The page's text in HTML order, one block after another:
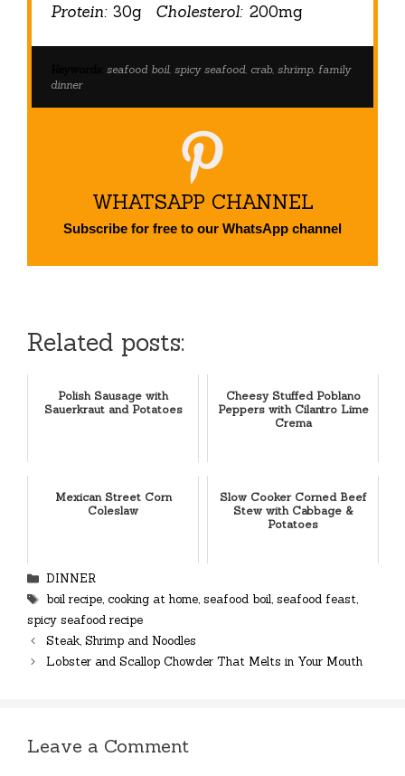
Protein: 30g Cholesterol: 200mg
seafood boil, spicy seafood, crab, shrimp, family
dinner
WHATSAPP CHANNEL
Subscribe for free to our WhatsApp channel
Related posts:
Polish Sausage with
Sauerkraut and Potatoes
Cheesy Stuffed Poblano
Peppers with Cilantro Lime
Crema
Mexican Street Corn
Coleslaw
Slow Cooker Corned Beef
Stew with Cabbage &
Potatoes
Categories
DINNER
Tags
boil recipe, cooking at home, seafood boil, seafood feast,
spicy seafood recipe
Steak, Shrimp and Noodles
Lobster and Scallop Chowder That Melts in Your Mouth
Leave a Comment